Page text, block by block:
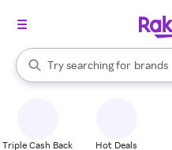
Search Rakuten
Try searching for
stores
brands
When autocomplete results
Triple Cash Back Hot Deals